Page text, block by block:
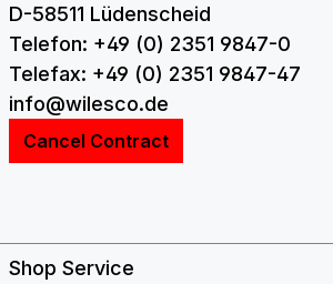
D-58511 Lüdenscheid
Telefon: +49 (0) 2351 9847-0
Telefax: +49 (0) 2351 9847-47
info@wilesco.de
Cancel Contract
Shop Service